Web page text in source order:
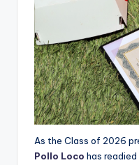
As the Class of 2026
Pollo Loco has